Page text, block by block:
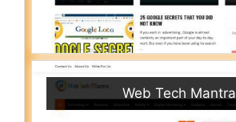
Web Tech Mantra